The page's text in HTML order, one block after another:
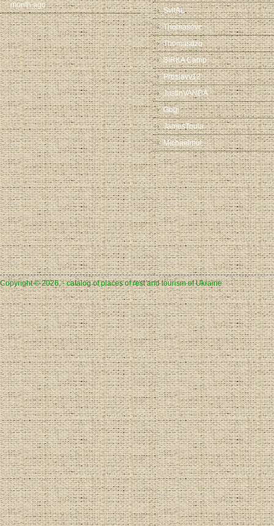
month ago
SvitAL
Thomasevc
Thomasdzq
SIRKA Camp
Proslavv12
JustinVANDA
Gogi
JamesToula
Michaelmut
Copyright © 2026, - catalog of places of rest and tourism of Ukraine